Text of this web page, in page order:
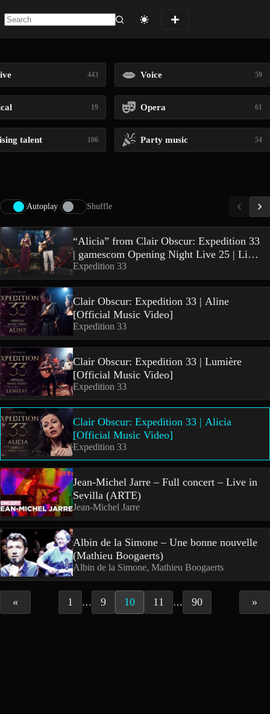
443 Voice 59
19 Opera 61
talent 106 Party music 54
Autoplay Shuffle
“Alicia” from Clair Obscur: Expedition 33
| gamescom Opening Night Live 25 | Live
Performance
Expedition 33
Clair Obscur: Expedition 33 | Aline
[Official Music Video]
Expedition 33
Clair Obscur: Expedition 33 | Lumière
[Official Music Video]
Expedition 33
Clair Obscur: Expedition 33 | Alicia
[Official Music Video]
Expedition 33
Jean-Michel Jarre – Full concert – Live in
Sevilla (ARTE)
Jean-Michel Jarre
Albin de la Simone – Une bonne nouvelle
(Mathieu Boogaerts)
Albin de la Simone, Mathieu Boogaerts
« 1 … 9 10 11 … 90 »